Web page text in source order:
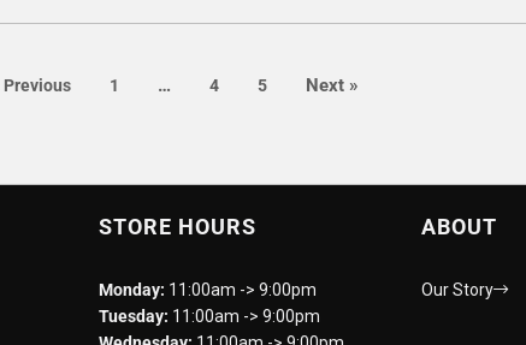
Previouspage page
1 … page
4 page
5 Next page
»
STORE HOURS
Monday: 11:00am -> 9:00pm
Tuesday: 11:00am -> 9:00pm
ABOUT
Our Story